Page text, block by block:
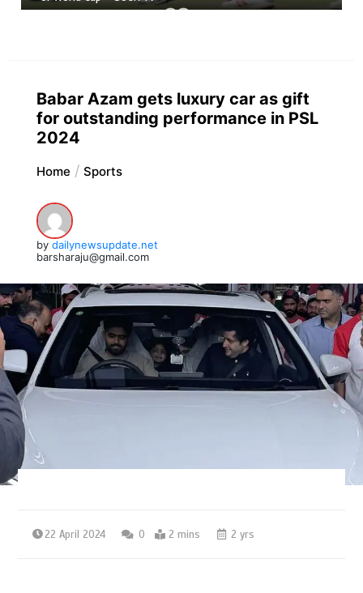
Babar Azam gets luxury car as gift
for outstanding performance in PSL
2024
Home Sports
by dailynewsupdate.net
barsharaju@gmail.com
22 April 2024 0 2 mins 2 yrs